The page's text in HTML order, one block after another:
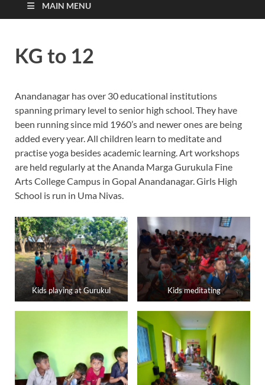
MAIN MENU
KG to 12
Anandanagar has over 30 educational institutions
spanning primary level to senior high school. They have
been running since mid 1960’s and newer ones are being
added every year. All children learn to meditate and
practise yoga besides academic learning. Art workshops
are held regularly at the Ananda Marga Gurukula Fine
Arts College Campus in Gopal Anandanagar. Girls High
School is run in Uma Nivas.
Kids playing at Gurukul Kids meditating